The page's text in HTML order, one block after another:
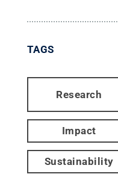
TAGS
Research
Impact
Sustainability